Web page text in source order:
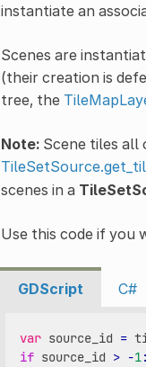
instantiate an
Scenes are
(their creation is
tree, the
Note:Scene tiles all
scenes in a
Use this code if you
GDScript C#
var source_id =
if source_id > -1: